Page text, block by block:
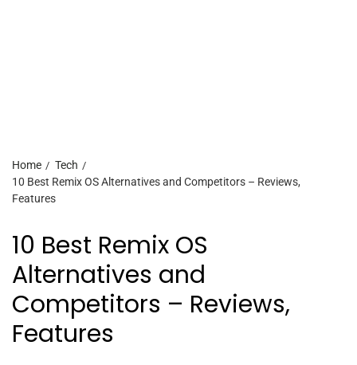
Home
Tech
10 Best Remix OS Alternatives and Competitors – Reviews,
Features
10 Best Remix OS
Alternatives and
Competitors – Reviews,
Features